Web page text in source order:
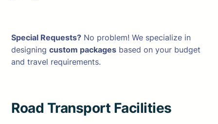
Special Requests? No problem! We specialize in
designing custom packages based on your budget
and travel requirements.
Road Transport Facilities